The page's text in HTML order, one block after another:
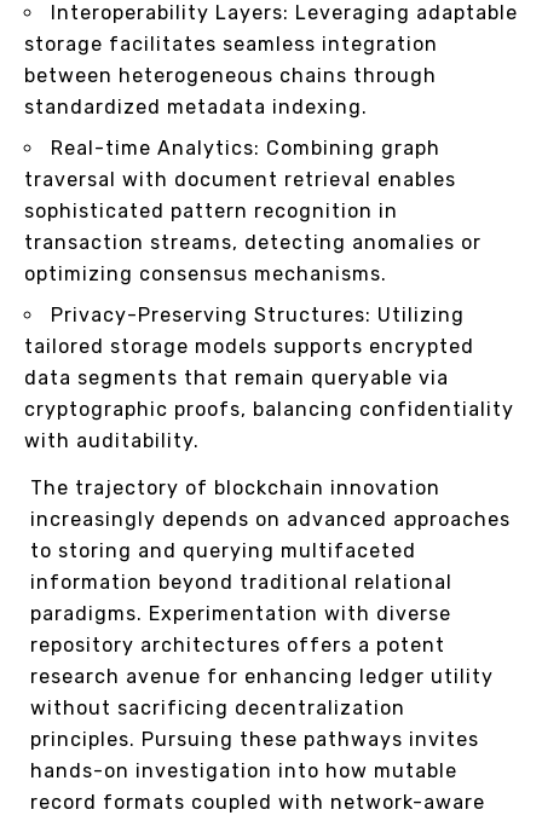
Interoperability Layers: Leveraging adaptable
storage facilitates seamless integration
between heterogeneous chains through
standardized metadata indexing.
Real-time Analytics: Combining graph
traversal with document retrieval enables
sophisticated pattern recognition in
transaction streams, detecting anomalies or
optimizing consensus mechanisms.
Privacy-Preserving Structures: Utilizing
tailored storage models supports encrypted
data segments that remain queryable via
cryptographic proofs, balancing confidentiality
with auditability.
The trajectory of blockchain innovation
increasingly depends on advanced approaches
to storing and querying multifaceted
information beyond traditional relational
paradigms. Experimentation with diverse
repository architectures offers a potent
research avenue for enhancing ledger utility
without sacrificing decentralization
principles. Pursuing these pathways invites
hands-on investigation into how mutable
record formats coupled with network-aware